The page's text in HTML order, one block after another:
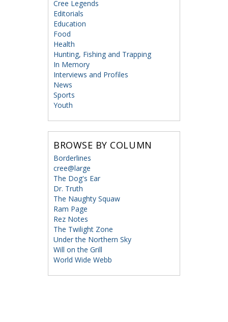
Cree Legends
Editorials
Education
Food
Health
Hunting, Fishing and Trapping
In Memory
Interviews and Profiles
News
Sports
Youth
BROWSE BY COLUMN
Borderlines
cree@large
The Dog's Ear
Dr. Truth
The Naughty Squaw
Ram Page
Rez Notes
The Twilight Zone
Under the Northern Sky
Will on the Grill
World Wide Webb